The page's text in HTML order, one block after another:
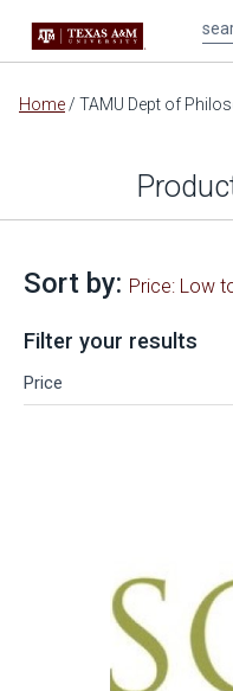
Main
Home / TAMU Dept of
Sort by: Price: Low
Filter your results
Price